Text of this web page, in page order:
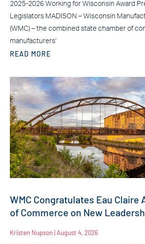
2025-2026 Working for Wisconsin Award
Legislators MADISON – Wisconsin
(WMC) – the combined state chamber of
manufacturers’
READ MORE
WMC Congratulates Eau Claire
of Commerce on New
Kristen Nupson August 4, 2026